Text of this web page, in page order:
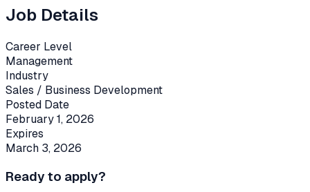
Job Details
Career Level
Management
Industry
Sales / Business Development
Posted Date
February 1, 2026
Expires
March 3, 2026
Ready to apply?